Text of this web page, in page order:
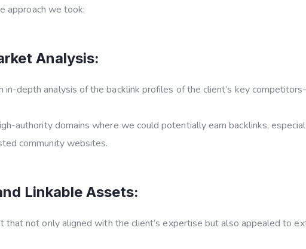
approach we took:
Analysis:
in-depth analysis of the backlink profiles of the client’s key
authority domains where we could potentially earn backlinks,
community websites.
Linkable Assets:
not only aligned with the client’s expertise but also appealed to